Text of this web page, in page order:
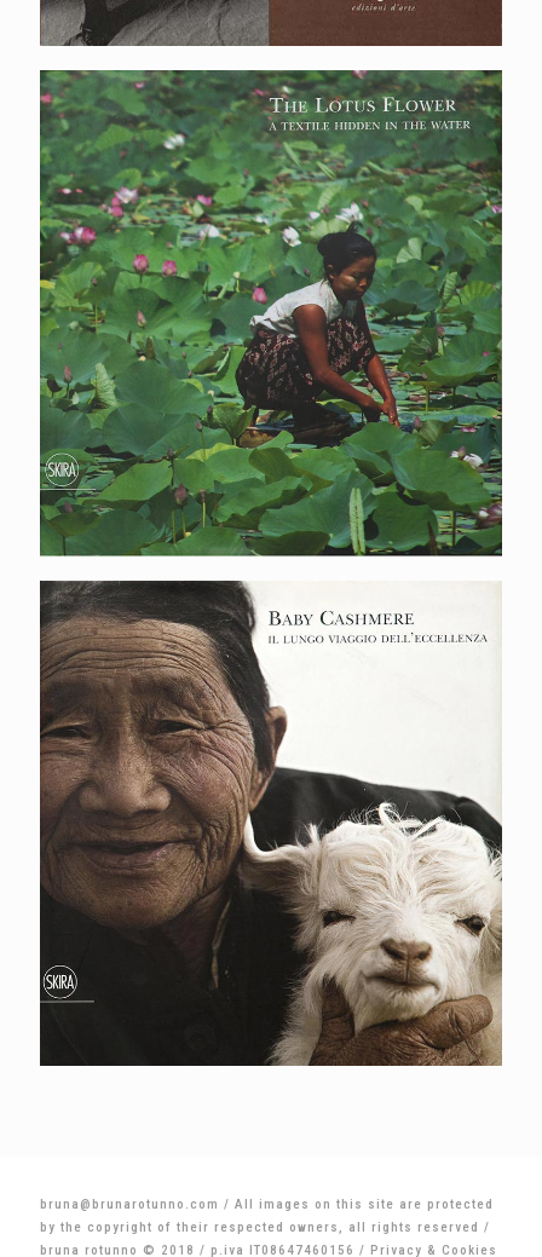
The lotus flower
Baby cashmere
bruna@brunarotunno.com / All images on this site are protected
by the copyright of their respected owners, all rights reserved /
bruna rotunno © 2018 / p.iva IT08647460156 / Privacy & Cookies